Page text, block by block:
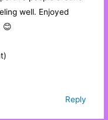
well. Enjoyed
😊
Reply